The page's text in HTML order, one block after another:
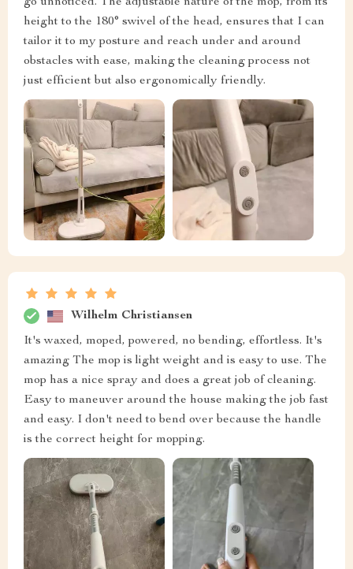
height to the 180° swivel of the head, ensures that I can
tailor it to my posture and reach under and around
obstacles with ease, making the cleaning process not
just efficient but also ergonomically friendly.
Wilhelm Christiansen
It's waxed, moped, powered, no bending, effortless. It's
amazing The mop is light weight and is easy to use. The
mop has a nice spray and does a great job of cleaning.
Easy to maneuver around the house making the job fast
and easy. I don't need to bend over because the handle
is the correct height for mopping.